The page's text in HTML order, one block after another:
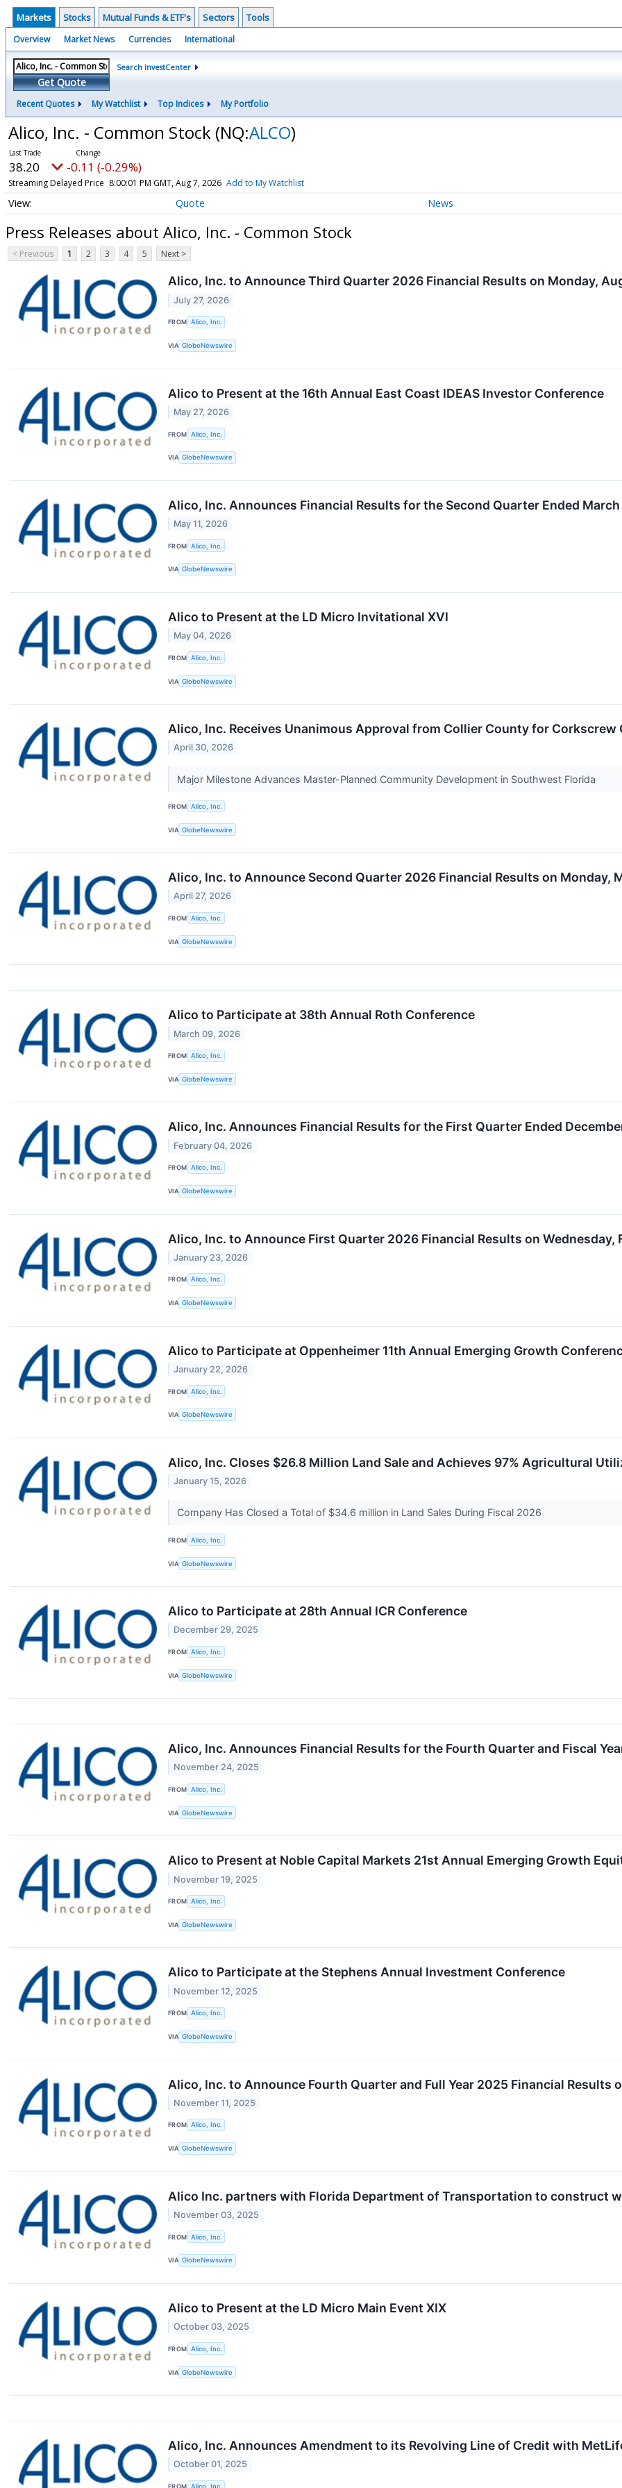
Markets Stocks Mutual Funds & ETF's Sectors Tools
Overview Market News Currencies International
Get Quote
Search InvestCenter
Recent Quotes My Watchlist Top Indices My Portfolio
Alico, Inc. - Common Stock (NQ:ALCO)
38.20 -0.11 (-0.29%)
Streaming Delayed Price 8:00:01 PM GMT, Aug 7, 2026 Add to My Watchlist
Quote News
Press Releases about Alico, Inc. - Common Stock
< Previous 1 2 3 4 5 Next >
Alico, Inc. to Announce Third Quarter 2026 Financial Results on Monday,
July 27, 2026
FROM Alico, Inc.
VIA GlobeNewswire
Alico to Present at the 16th Annual East Coast IDEAS Investor Conference
May 27, 2026
FROM Alico, Inc.
VIA GlobeNewswire
Alico, Inc. Announces Financial Results for the Second Quarter Ended March
May 11, 2026
FROM Alico, Inc.
VIA GlobeNewswire
Alico to Present at the LD Micro Invitational XVI
May 04, 2026
FROM Alico, Inc.
VIA GlobeNewswire
Alico, Inc. Receives Unanimous Approval from Collier County for Corkscrew
April 30, 2026
Major Milestone Advances Master-Planned Community Development in Southwest Florida
FROM Alico, Inc.
VIA GlobeNewswire
Alico, Inc. to Announce Second Quarter 2026 Financial Results on Monday,
April 27, 2026
FROM Alico, Inc.
VIA GlobeNewswire
Alico to Participate at 38th Annual Roth Conference
March 09, 2026
FROM Alico, Inc.
VIA GlobeNewswire
Alico, Inc. Announces Financial Results for the First Quarter Ended
February 04, 2026
FROM Alico, Inc.
VIA GlobeNewswire
Alico, Inc. to Announce First Quarter 2026 Financial Results on Wednesday,
January 23, 2026
FROM Alico, Inc.
VIA GlobeNewswire
Alico to Participate at Oppenheimer 11th Annual Emerging Growth
January 22, 2026
FROM Alico, Inc.
VIA GlobeNewswire
Alico, Inc. Closes $26.8 Million Land Sale and Achieves 97% Agricultural
January 15, 2026
Company Has Closed a Total of $34.6 million in Land Sales During Fiscal 2026
FROM Alico, Inc.
VIA GlobeNewswire
Alico to Participate at 28th Annual ICR Conference
December 29, 2025
FROM Alico, Inc.
VIA GlobeNewswire
Alico, Inc. Announces Financial Results for the Fourth Quarter and Fiscal
November 24, 2025
FROM Alico, Inc.
VIA GlobeNewswire
Alico to Present at Noble Capital Markets 21st Annual Emerging Growth
November 19, 2025
FROM Alico, Inc.
VIA GlobeNewswire
Alico to Participate at the Stephens Annual Investment Conference
November 12, 2025
FROM Alico, Inc.
VIA GlobeNewswire
Alico, Inc. to Announce Fourth Quarter and Full Year 2025 Financial Results
November 11, 2025
FROM Alico, Inc.
VIA GlobeNewswire
Alico Inc. partners with Florida Department of Transportation to construct
November 03, 2025
FROM Alico, Inc.
VIA GlobeNewswire
Alico to Present at the LD Micro Main Event XIX
October 03, 2025
FROM Alico, Inc.
VIA GlobeNewswire
Alico, Inc. Announces Amendment to its Revolving Line of Credit with
October 01, 2025
FROM Alico, Inc.